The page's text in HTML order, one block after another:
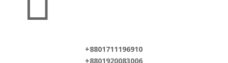
+8801711196910
+8801920083006